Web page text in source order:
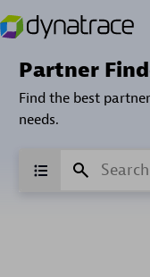
Partner
Find the best
needs.